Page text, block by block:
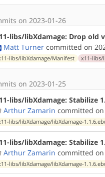
on 2023-01-26
libs/libXdamage: Drop old
Matt Turner committed on
libs/libXdamage/Manifest x11-libs/
on 2023-01-25
libs/libXdamage: Stabilize
Arthur Zamarin committed on
libs/libXdamage/libXdamage-
libs/libXdamage: Stabilize
Arthur Zamarin committed on
libs/libXdamage/libXdamage-